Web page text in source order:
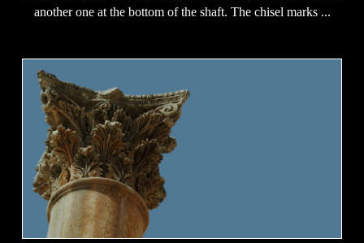
another one at the bottom of the shaft. The chisel marks ...